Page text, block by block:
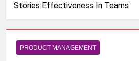
Stories Effectiveness In Teams
PRODUCT MANAGEMENT